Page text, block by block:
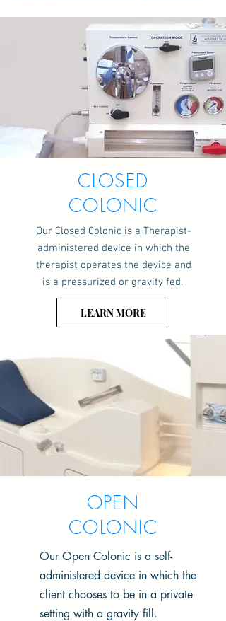
CLOSED
COLONIC
Our Closed Colonic is a Therapist-
administered device in which the
therapist operates the device and
is a pressurized or gravity fed.
LEARN MORE
OPEN
COLONIC
Our Open Colonic is a self-
administered device in which the
client chooses to be in a private
setting with a gravity fill.